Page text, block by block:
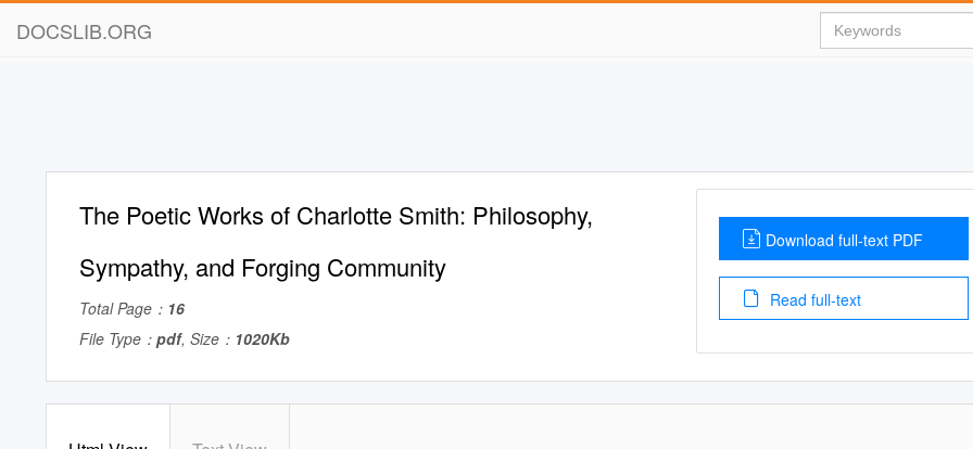
DOCSLIB.ORG
The Poetic Works of Charlotte Smith: Philosophy,
Sympathy, and Forging Community
Total Page： 16
File Type： pdf, Size： 1020Kb
Download full-text PDF
Read full-text